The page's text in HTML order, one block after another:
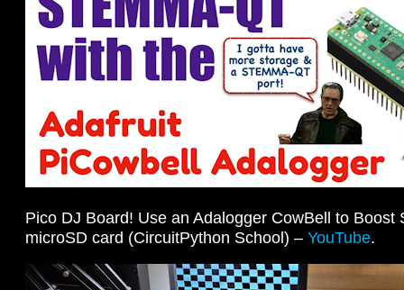
Pico DJ Board! Use an Adalogger CowBell to Boost
microSD card (CircuitPython School) – YouTube.